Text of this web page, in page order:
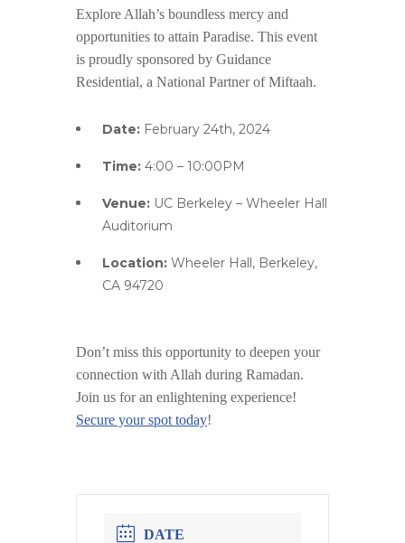
Explore Allah’s boundless mercy and
opportunities to attain Paradise. This event
is proudly sponsored by Guidance
Residential, a National Partner of Miftaah.
Date: February 24th, 2024
Time: 4:00 – 10:00PM
Venue: UC Berkeley – Wheeler Hall
Auditorium
Location: Wheeler Hall, Berkeley,
CA 94720
Don’t miss this opportunity to deepen your
connection with Allah during Ramadan.
Join us for an enlightening experience!
Secure your spot today!
DATE